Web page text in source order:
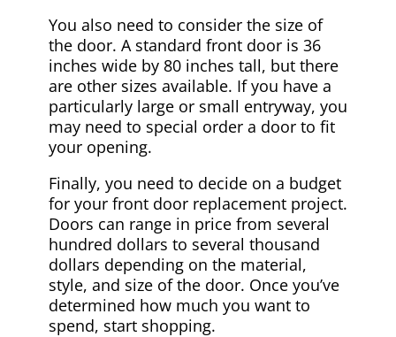
You also need to consider the size of
the door. A standard front door is 36
inches wide by 80 inches tall, but there
are other sizes available. If you have a
particularly large or small entryway, you
may need to special order a door to fit
your opening.
Finally, you need to decide on a budget
for your front door replacement project.
Doors can range in price from several
hundred dollars to several thousand
dollars depending on the material,
style, and size of the door. Once you’ve
determined how much you want to
spend, start shopping.